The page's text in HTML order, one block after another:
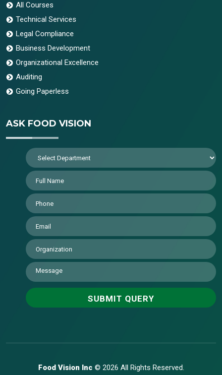
All Courses
Technical Services
Legal Compliance
Business Development
Organizational Excellence
Auditing
Going Paperless
ASK FOOD VISION
Food Vision Inc © 2026 All Rights Reserved.